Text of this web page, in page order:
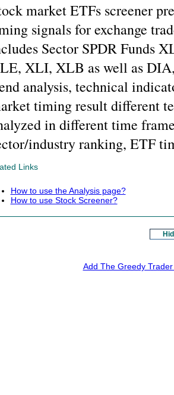
market ETFs screener
signals for exchange
Sector SPDR Funds
XLI, XLB as well as
analysis, technical
timing result different
in different time
industry ranking, ETF
Links
How to use the Analysis page?
How to use Stock Screener?
Add The Greedy